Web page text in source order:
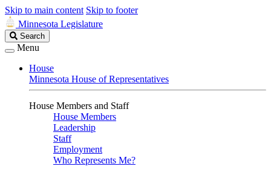
Skip to main content Skip to footer
Minnesota Legislature
Search
Legislature
Search
Menu
House
Minnesota House of Representatives
House Members and Staff
House Members
Leadership
Staff
Employment
Who Represents Me?